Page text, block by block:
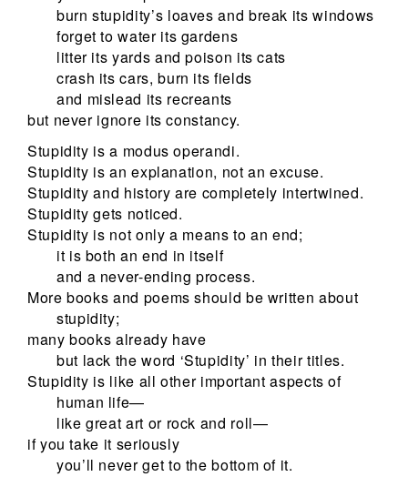
burn stupidity’s loaves and break its windows
forget to water its gardens
litter its yards and poison its cats
crash its cars, burn its fields
and mislead its recreants
but never ignore its constancy.
Stupidity is a modus operandi.
Stupidity is an explanation, not an excuse.
Stupidity and history are completely intertwined.
Stupidity gets noticed.
Stupidity is not only a means to an end;
it is both an end in itself
and a never-ending process.
More books and poems should be written about
stupidity;
many books already have
but lack the word ‘Stupidity’ in their titles.
Stupidity is like all other important aspects of
human life—
like great art or rock and roll—
if you take it seriously
you’ll never get to the bottom of it.